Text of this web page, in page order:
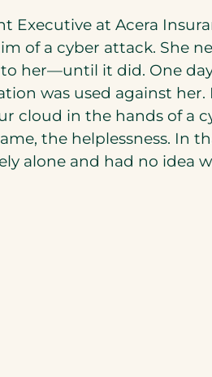
Executive at Acera
of a cyber attack. She
her—until it did. One
was used against her.
cloud in the hands of a
the helplessness. In
alone and had no idea